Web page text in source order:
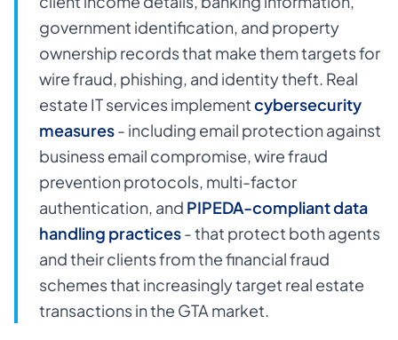
government identification, and property
ownership records that make them targets for
wire fraud, phishing, and identity theft. Real
estate IT services implementcybersecurity
measures- including email protection against
business email compromise, wire fraud
prevention protocols, multi-factor
authentication, and PIPEDA-compliant data
handling practices- that protect both agents
and their clients from the financial fraud
schemes that increasingly target real estate
transactions in the GTA market.